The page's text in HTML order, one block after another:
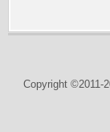
Copyright ©2011-